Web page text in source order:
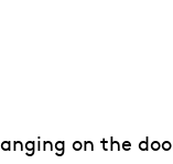
on the